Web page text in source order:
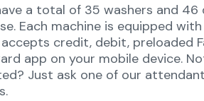
a total of 35 washers and 46
Each machine is equipped
credit, debit, preloaded
app on your mobile device.
Just ask one of our